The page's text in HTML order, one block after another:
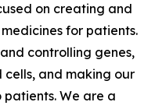
on creating and
for patients.
controlling genes,
and making our
We are a